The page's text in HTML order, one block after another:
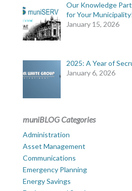
Our Knowledge
for Your
January 15, 2026
2025: A Year of
January 6, 2026
muniBLOG Categories
Administration
Asset Management
Communications
Emergency Planning
Energy Savings